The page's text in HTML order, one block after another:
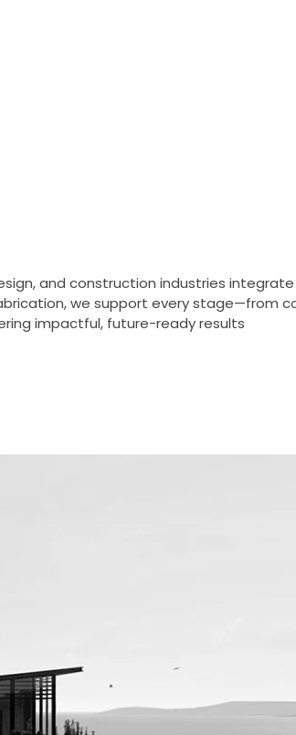
and construction industries
we support every stage—from
impactful, future-ready results